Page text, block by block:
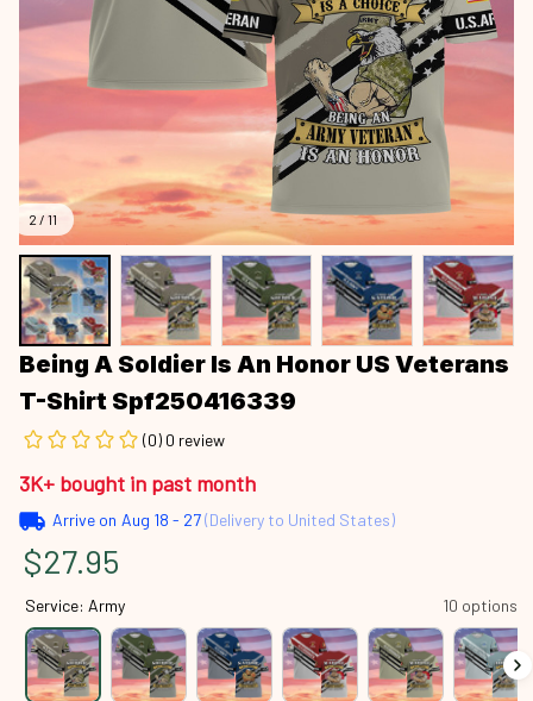
2 / 11
Being A Soldier Is An Honor US Veterans
T-Shirt Spf250416339
(0) 0 review
3K+ bought in past month
Arrive on Aug 18 - 27(Delivery to United States)
$27.95
Service: Army 10 options